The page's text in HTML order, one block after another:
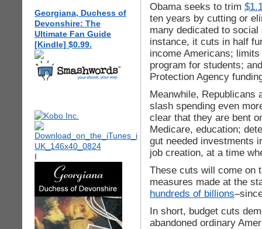
Georgiana, Duchess of
Devonshire: The
Ultimate Fan Guide
[Kindle] $0.99.
I
Obama seeks to trim
ten years by cutting or
many dedicated to
instance, it cuts in half
income Americans;
program for students;
Protection Agency
Meanwhile, Republicans
slash spending even
clear that they are bent
Medicare, education;
gut needed investments
job creation, at a time
These cuts will come on
measures made at the
hundreds of billions
In short, budget cuts
abandoned ordinary